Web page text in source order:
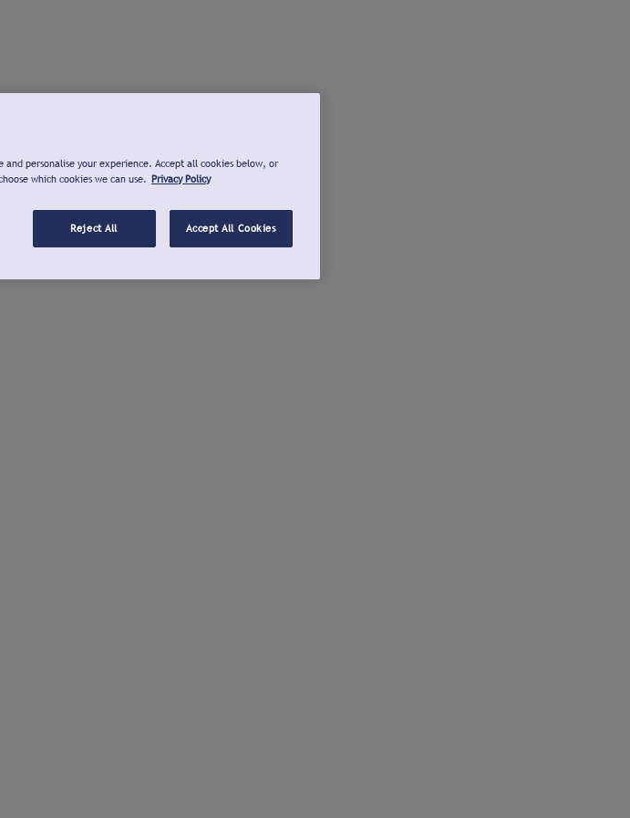
personalise your experience. Accept all cookies below, or
which cookies we can use. Privacy Policy
Reject All Accept All Cookies